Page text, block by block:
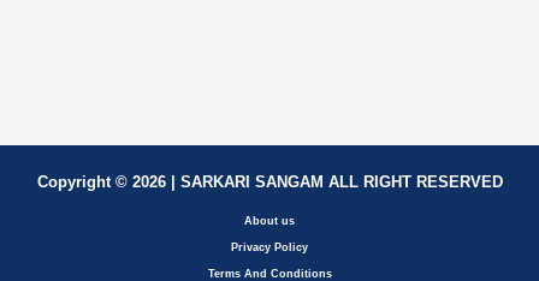
Copyright © 2026 | SARKARI SANGAM ALL RIGHT RESERVED
About us
Privacy Policy
Terms And Conditions